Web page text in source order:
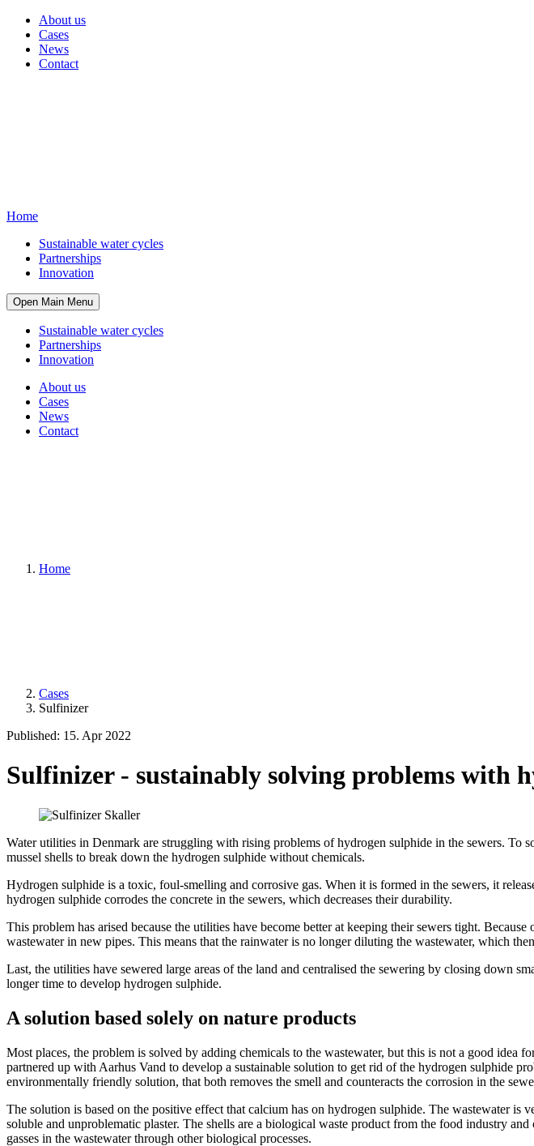
About us
Cases
News
Contact
Home
Sustainable water cycles
Partnerships
Innovation
Open Main Menu
Sustainable water cycles
Partnerships
Innovation
About us
Cases
News
Contact
Home
Cases
Sulfinizer
Published: 15. Apr 2022
Sulfinizer - sustainably solving problems with
Water utilities in Denmark are struggling with rising problems of hydrogen sulphide in the sewers. To
mussel shells to break down the hydrogen sulphide without chemicals.
Hydrogen sulphide is a toxic, foul-smelling and corrosive gas. When it is formed in the sewers, it
hydrogen sulphide corrodes the concrete in the sewers, which decreases their durability.
This problem has arised because the utilities have become better at keeping their sewers tight.
wastewater in new pipes. This means that the rainwater is no longer diluting the wastewater, which
Last, the utilities have sewered large areas of the land and centralised the sewering by closing down
longer time to develop hydrogen sulphide.
A solution based solely on nature products
Most places, the problem is solved by adding chemicals to the wastewater, but this is not a good
partnered up with Aarhus Vand to develop a sustainable solution to get rid of the hydrogen sulphide
environmentally friendly solution, that both removes the smell and counteracts the corrosion in the
The solution is based on the positive effect that calcium has on hydrogen sulphide. The wastewater
soluble and unproblematic plaster. The shells are a biological waste product from the food industry
gasses in the wastewater through other biological processes.